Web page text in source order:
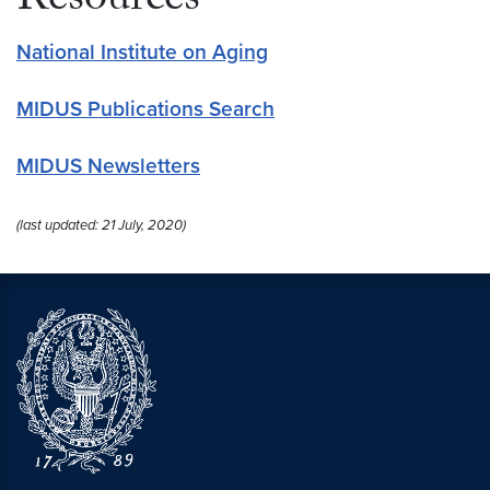
National Institute on Aging
MIDUS Publications Search
MIDUS Newsletters
(last updated: 21 July, 2020)